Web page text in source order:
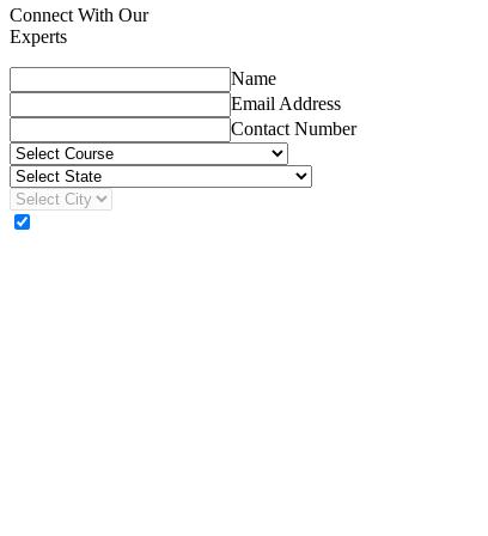
Connect With Our
Experts
Name
Email Address
Contact Number